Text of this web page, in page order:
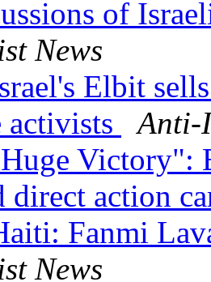
of
News
Elbit
activists
Anti-
Victory":
direct action
Fanmi
News